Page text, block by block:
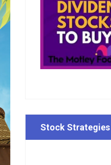
Stock Strategies